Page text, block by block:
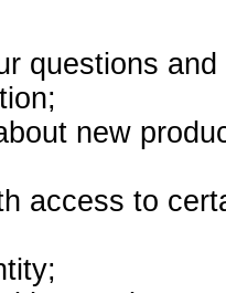
questions
new
access to